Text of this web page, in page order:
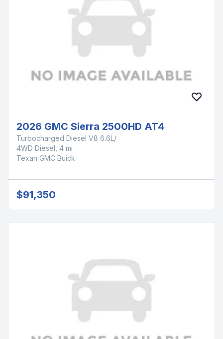
2026 GMC Sierra 2500HD AT4
Turbocharged Diesel V8 6.6L/
4WD Diesel, 4 mi
Texan GMC Buick
$91,350